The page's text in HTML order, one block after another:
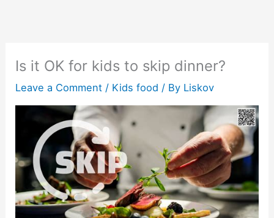
Is it OK for kids to skip dinner?
Leave a Comment / Kids food / By Liskov